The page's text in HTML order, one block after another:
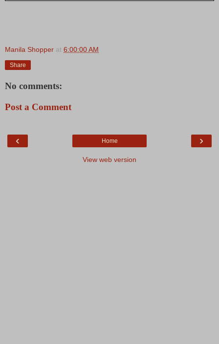
Manila Shopper at 6:00:00 AM
Share
No comments:
Post a Comment
‹ ›
Home
View web version